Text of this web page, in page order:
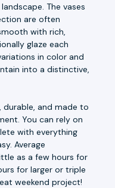
The vases
are often
with rich,
glaze each
in color and
into a distinctive,
durable, and made to
You can rely on
with everything
Average
as a few hours for
for larger or triple
weekend project!